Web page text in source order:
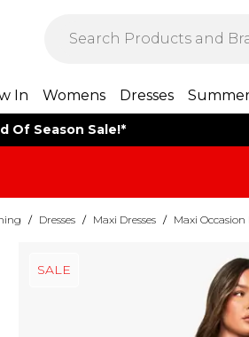
In Womens Dresses
Of Season Sale!*
/ Dresses / Maxi Dresses / Maxi Occasion
SALE